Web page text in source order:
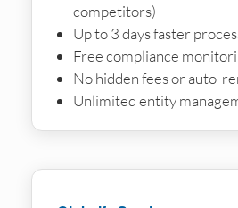
competitors)
Up to 3 days faster
Free compliance
No hidden fees or auto-
Unlimited entity